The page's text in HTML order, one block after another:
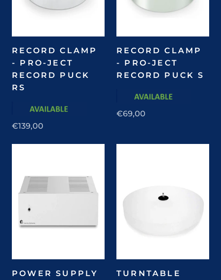
RECORD CLAMP
- PRO-JECT
RECORD PUCK
RS
€139,00
RECORD CLAMP
- PRO-JECT
RECORD PUCK S
€69,00
POWER SUPPLY
TURNTABLE